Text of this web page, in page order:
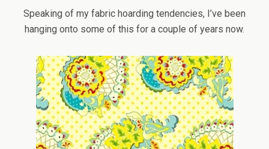
Speaking of my fabric hoarding tendencies, I’ve been
hanging onto some of this for a couple of years now.